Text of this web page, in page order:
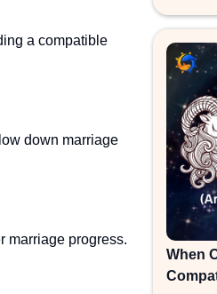
a compatible
down marriage
marriage progress.
When